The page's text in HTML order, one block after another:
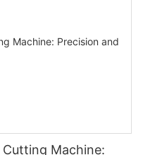
Machine: